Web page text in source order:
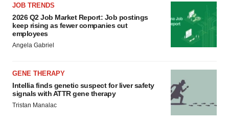
JOB TRENDS
2026 Q2 Job Market Report: Job postings
keep rising as fewer companies cut
employees
Angela Gabriel
GENE THERAPY
Intellia finds genetic suspect for liver safety
signals with ATTR gene therapy
Tristan Manalac